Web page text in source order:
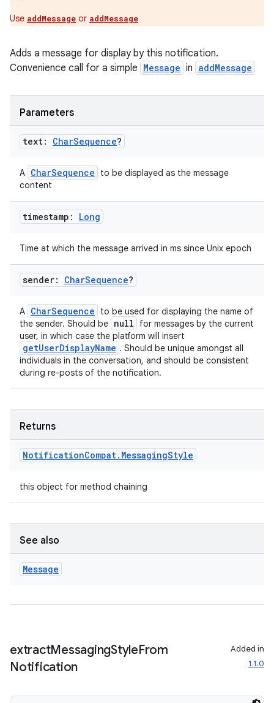
Use addMessage or addMessage
Adds a message for display by this notification.
Convenience call for a simple Message in addMessage
Parameters
text: CharSequence?
A CharSequence
to be displayed as the message
content
timestamp: Long
Time at which the message arrived in ms since Unix epoch
sender: CharSequence?
A CharSequence
to be used for displaying the name of
the sender. Should be null
for messages by the current
user, in which case the platform will insert
getUserDisplayName . Should be unique amongst all
individuals in the conversation, and should be consistent
during re-posts of the notification.
Returns
NotificationCompat. MessagingStyle
this object for method chaining
See also
Message
extractMessagingStyleFrom
Notification
Added in
1.1.0